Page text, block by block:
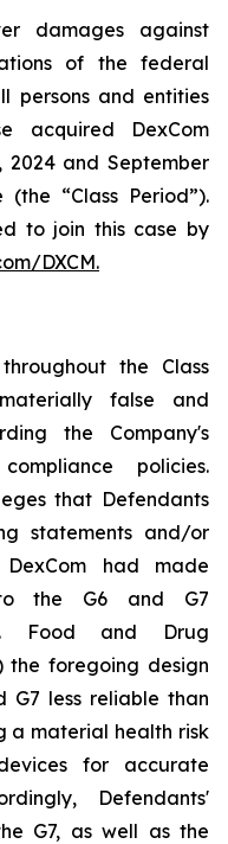
damages against
of the federal
persons and entities
acquired DexCom
and September
“Class Period”).
to join this case by
DXCM.
the Class
false and
the Company's
policies.
that Defendants
statements and/or
had made
the G6 and G7
Food and Drug
the foregoing design
G7 less reliable than
a material health risk
for accurate
Defendants'
G7, as well as the